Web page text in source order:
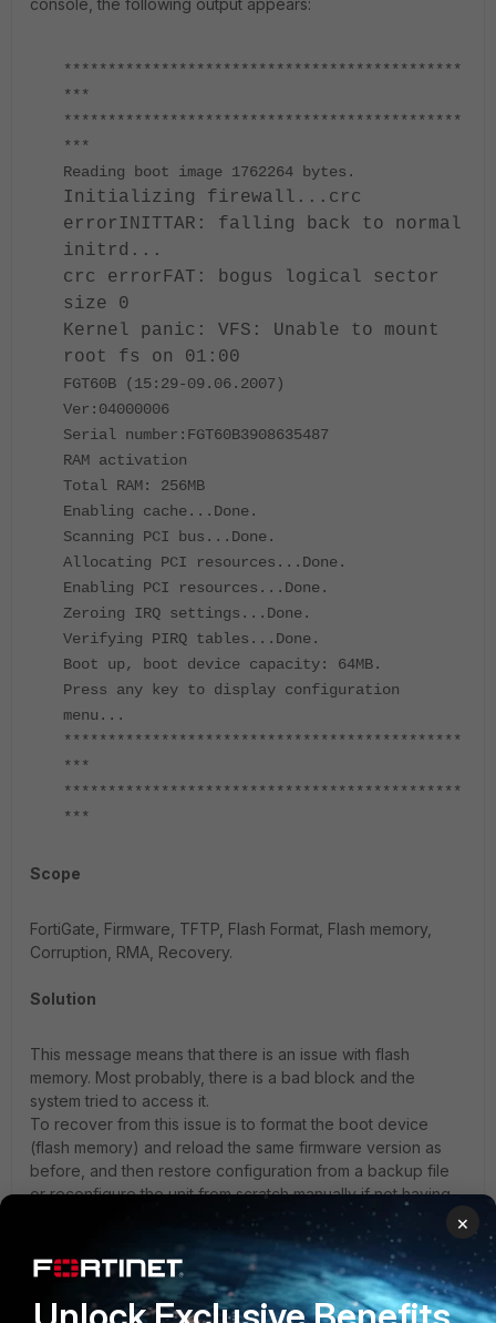
console, the following output appears:
*********************************************
***
*********************************************
***
Reading boot image 1762264 bytes.
Initializing firewall...crc
errorINITTAR: falling back to normal
initrd...
crc errorFAT: bogus logical sector
size 0
Kernel panic: VFS: Unable to mount
root fs on 01:00
FGT60B (15:29-09.06.2007)
Ver:04000006
Serial number:FGT60B3908635487
RAM activation
Total RAM: 256MB
Enabling cache...Done.
Scanning PCI bus...Done.
Allocating PCI resources...Done.
Enabling PCI resources...Done.
Zeroing IRQ settings...Done.
Verifying PIRQ tables...Done.
Boot up, boot device capacity: 64MB.
Press any key to display configuration
menu...
*********************************************
***
*********************************************
***
Scope
FortiGate, Firmware, TFTP, Flash Format, Flash memory,
Corruption, RMA, Recovery.
Solution
This message means that there is an issue with flash
memory. Most probably, there is a bad block and the
system tried to access it.
To recover from this issue is to format the boot device
(flash memory) and reload the same firmware version as
before, and then restore configuration from a backup file
or reconfigure the unit from scratch manually if not having
Follow the following article for the complete TFTP reload
Technical Tip: Formatting and loading FortiGate
firmware image using TFTP.
×